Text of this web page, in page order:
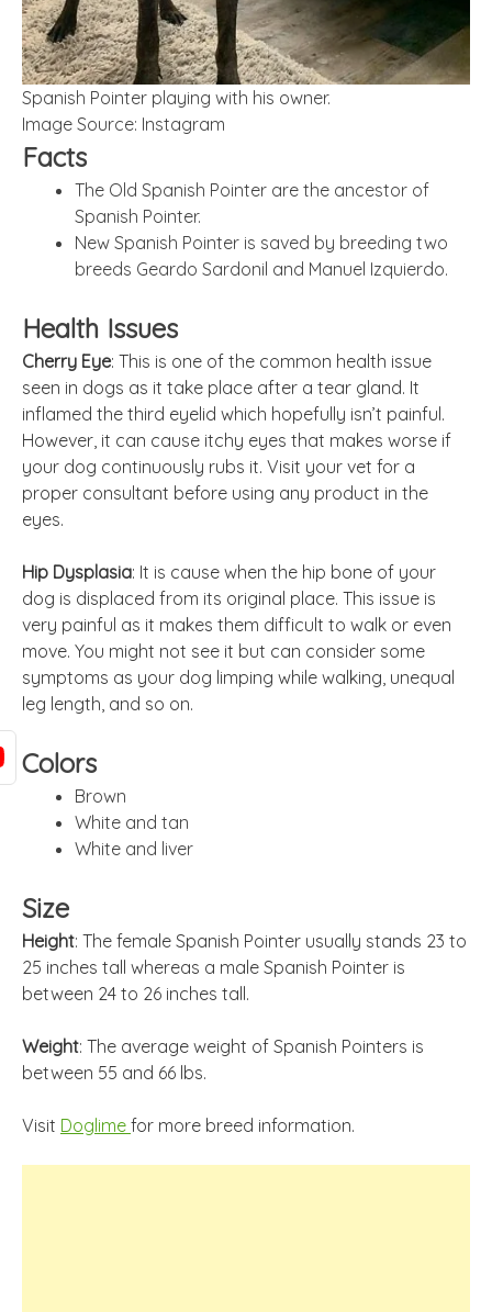
Spanish Pointer playing with his owner.
Image Source: Instagram
Facts
The Old Spanish Pointer are the ancestor of
Spanish Pointer.
New Spanish Pointer is saved by breeding two
breeds Geardo Sardonil and Manuel Izquierdo.
Health Issues
Cherry Eye: This is one of the common health issue
seen in dogs as it take place after a tear gland. It
inflamed the third eyelid which hopefully isn’t painful.
However, it can cause itchy eyes that makes worse if
your dog continuously rubs it. Visit your vet for a
proper consultant before using any product in the
eyes.
Hip Dysplasia: It is cause when the hip bone of your
dog is displaced from its original place. This issue is
very painful as it makes them difficult to walk or even
move. You might not see it but can consider some
symptoms as your dog limping while walking, unequal
leg length, and so on.
Colors
Brown
White and tan
White and liver
Size
Height: The female Spanish Pointer usually stands 23 to
25 inches tall whereas a male Spanish Pointer is
between 24 to 26 inches tall.
Weight: The average weight of Spanish Pointers is
between 55 and 66 lbs.
Visit Doglime for more breed information.